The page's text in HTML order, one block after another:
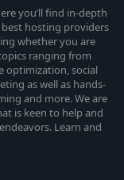
you’ll find in-depth
hosting providers
whether you are
ranging from
optimization, social
as well as hands-
and more. We are
is keen to help and
Learn and